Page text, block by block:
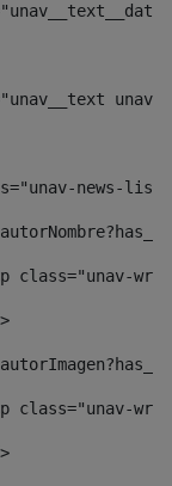
news-
class="unav-
class="unav-